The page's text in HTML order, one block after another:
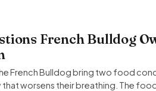
French Bulldog
French Bulldog bring two food
worsens their breathing. The